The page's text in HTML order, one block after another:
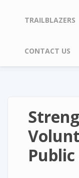
TRAILBLAZERS
CONTACT US